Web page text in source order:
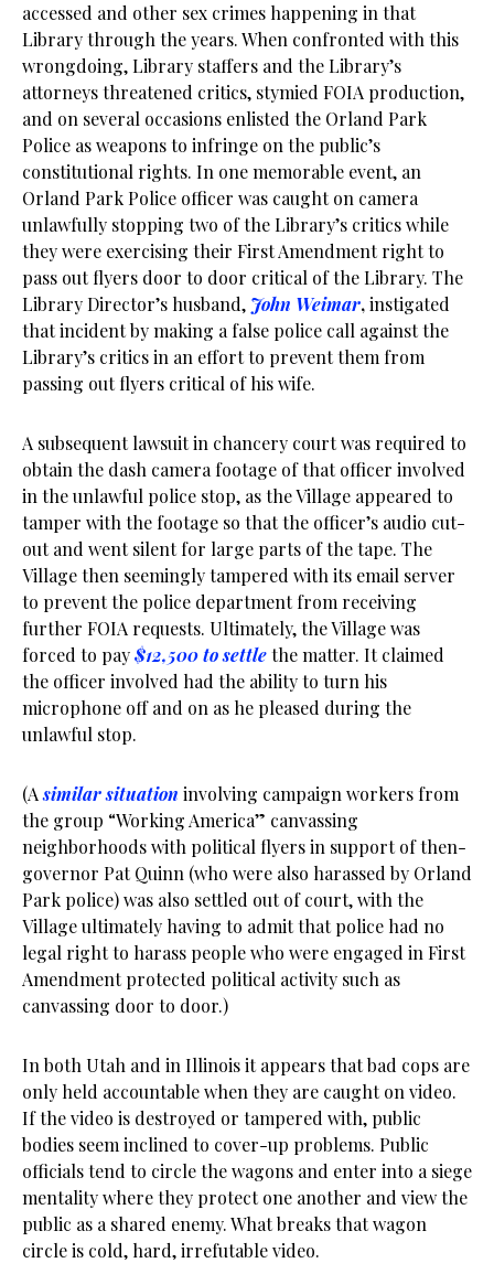
accessed and other sex crimes happening in that
Library through the years. When confronted with this
wrongdoing, Library staffers and the Library’s
attorneys threatened critics, stymied FOIA production,
and on several occasions enlisted the Orland Park
Police as weapons to infringe on the public’s
constitutional rights. In one memorable event, an
Orland Park Police officer was caught on camera
unlawfully stopping two of the Library’s critics while
they were exercising their First Amendment right to
pass out flyers door to door critical of the Library. The
Library Director’s husband, John Weimar,instigated
that incident by making a false police call against the
Library’s critics in an effort to prevent them from
passing out flyers critical of his wife.
A subsequent lawsuit in chancery court was required to
obtain the dash camera footage of that officer involved
in the unlawful police stop, as the Village appeared to
tamper with the footage so that the officer’s audio cut-
out and went silent for large parts of the tape. The
Village then seemingly tampered with its email server
to prevent the police department from receiving
further FOIA requests. Ultimately, the Village was
forced to pay$12,500 to settlethe matter. It claimed
the officer involved had the ability to turn his
microphone off and on as he pleased during the
unlawful stop.
(Asimilar situation involving campaign workers from
the group “Working America” canvassing
neighborhoods with political flyers in support of then-
governor Pat Quinn (who were also harassed by Orland
Park police) was also settled out of court, with the
Village ultimately having to admit that police had no
legal right to harass people who were engaged in First
Amendment protected political activity such as
canvassing door to door.)
In both Utah and in Illinois it appears that bad cops are
only held accountable when they are caught on video.
If the video is destroyed or tampered with, public
bodies seem inclined to cover-up problems. Public
officials tend to circle the wagons and enter into a siege
mentality where they protect one another and view the
public as a shared enemy. What breaks that wagon
circle is cold, hard, irrefutable video.